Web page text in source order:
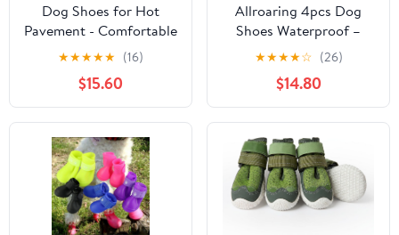
Dog Shoes for Hot
Pavement - Comfortable
Paw Protection for
Medium & Large Dogs,
Adjustable Strap & Non-
Slip, Easy-Clean,
Outdoor Sports Boots,
Dog Booties for
Summer Rain (Green,
XL)
★★★★★ (16)
$15.60
Allroaring 4pcs Dog
Shoes Waterproof –
Breathable Dog Booties
with Fleece Lining, Anti-
Slip Rubber Sole,
Reflective Straps, Paw
Protector for Snow &
Hot Pavement, for
Medium Large Dogs
Pink-5
★★★★☆ (26)
$14.80